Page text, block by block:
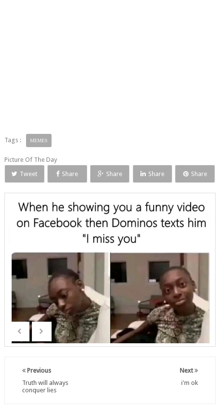
Tags : MEMES
Picture Of The Day
Tweet
Share Share Share Share
Next
i'm ok
Previous
Truth will always
conquer lies